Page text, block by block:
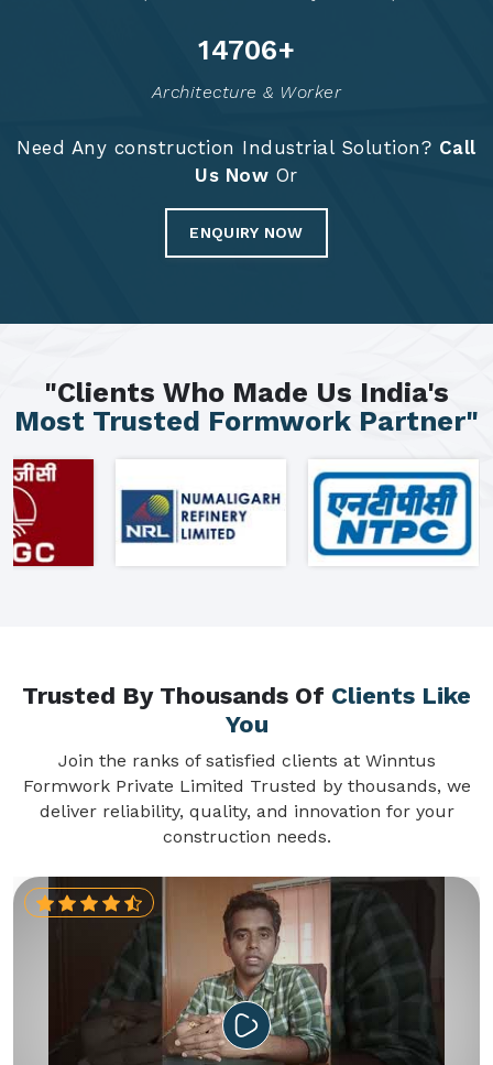
14792+
Architecture & Worker
Need Any construction Industrial Solution? Call
Us Now Or
ENQUIRY NOW
"Clients Who Made Us India's
Most Trusted Formwork Partner"
Trusted By Thousands Of Clients Like
You
Join the ranks of satisfied clients at Winntus
Formwork Private Limited Trusted by thousands, we
deliver reliability, quality, and innovation for your
construction needs.